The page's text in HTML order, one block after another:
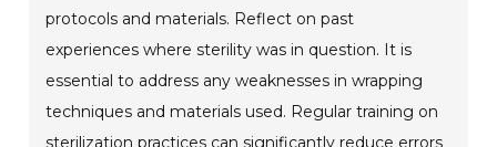
protocols and materials. Reflect on past
experiences where sterility was in question. It is
essential to address any weaknesses in wrapping
techniques and materials used. Regular training on
sterilization practices can significantly reduce errors